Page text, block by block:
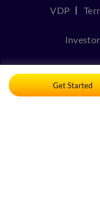
VDP
Get Started